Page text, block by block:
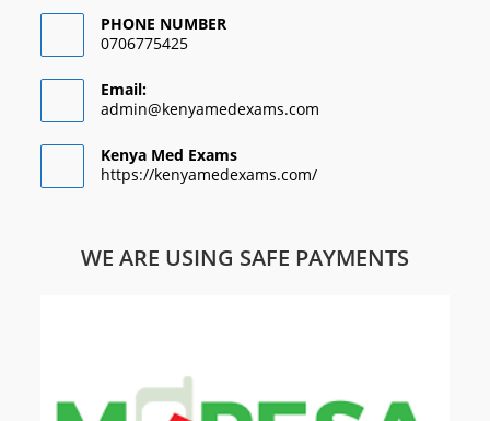
PHONE NUMBER
0706775425
Email:
admin@kenyamedexams.com
Kenya Med Exams
https://kenyamedexams.com/
WE ARE USING SAFE PAYMENTS